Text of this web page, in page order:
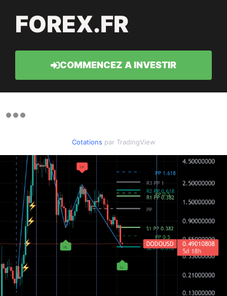
FOREX.FR
COMMENCEZ A INVESTIR
Cotations par TradingView